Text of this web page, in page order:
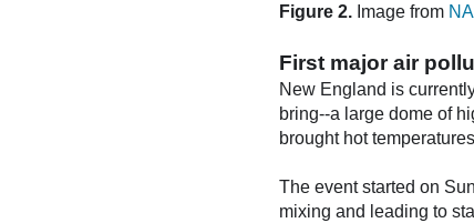
Figure 2. Image from
First major air
New England is
bring--a large dome of
brought hot
The event started on
mixing and leading to